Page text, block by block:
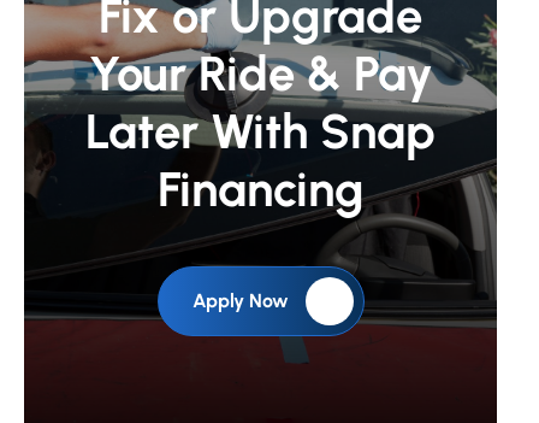
Fix or Upgrade
Your Ride & Pay
Later With Snap
Financing
Apply Now